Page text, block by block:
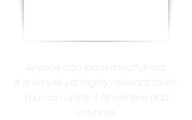
Anyone can learn mindfulness
It is simple yet highly relevant to life
You can apply it anywhere and
anytime